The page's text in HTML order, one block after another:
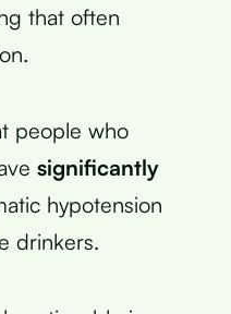
that often
people who
significantly
hypotension
drinkers.